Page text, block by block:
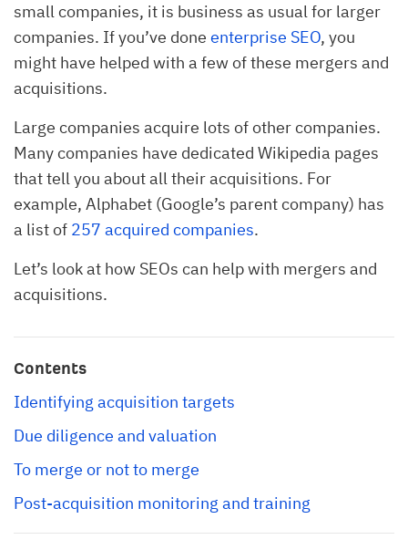
small companies, it is business as usual for larger
companies. If you’ve done enterprise SEO, you
might have helped with a few of these mergers and
acquisitions.
Large companies acquire lots of other companies.
Many companies have dedicated Wikipedia pages
that tell you about all their acquisitions. For
example, Alphabet (Google’s parent company) has
a list of 257 acquired companies.
Let’s look at how SEOs can help with mergers and
acquisitions.
Contents
Identifying acquisition targets
Due diligence and valuation
To merge or not to merge
Post-acquisition monitoring and training